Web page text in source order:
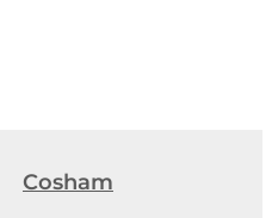
Cosham